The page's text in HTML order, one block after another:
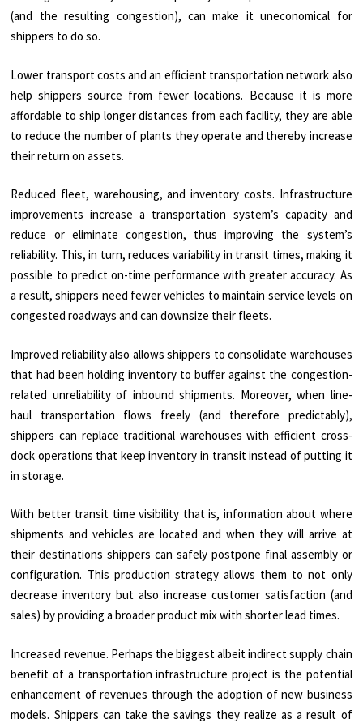
(and the resulting congestion), can make it uneconomical for
shippers to do so.
Lower transport costs and an efficient transportation network also
help shippers source from fewer locations. Because it is more
affordable to ship longer distances from each facility, they are able
to reduce the number of plants they operate and thereby increase
their return on assets.
Reduced fleet, warehousing, and inventory costs. Infrastructure
improvements increase a transportation system’s capacity and
reduce or eliminate congestion, thus improving the system’s
reliability. This, in turn, reduces variability in transit times, making it
possible to predict on-time performance with greater accuracy. As
a result, shippers need fewer vehicles to maintain service levels on
congested roadways and can downsize their fleets.
Improved reliability also allows shippers to consolidate warehouses
that had been holding inventory to buffer against the congestion-
related unreliability of inbound shipments. Moreover, when line-
haul transportation flows freely (and therefore predictably),
shippers can replace traditional warehouses with efficient cross-
dock operations that keep inventory in transit instead of putting it
in storage.
With better transit time visibility that is, information about where
shipments and vehicles are located and when they will arrive at
their destinations shippers can safely postpone final assembly or
configuration. This production strategy allows them to not only
decrease inventory but also increase customer satisfaction (and
sales) by providing a broader product mix with shorter lead times.
Increased revenue. Perhaps the biggest albeit indirect supply chain
benefit of a transportation infrastructure project is the potential
enhancement of revenues through the adoption of new business
models. Shippers can take the savings they realize as a result of